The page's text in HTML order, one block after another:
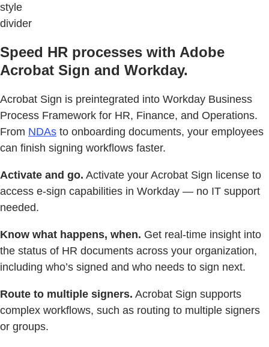
style
divider
Speed HR processes with Adobe
Acrobat Sign and Workday.
Acrobat Sign is preintegrated into Workday Business
Process Framework for HR, Finance, and Operations.
From NDAs to onboarding documents, your employees
can finish signing workflows faster.
Activate and go. Activate your Acrobat Sign license to
access e-sign capabilities in Workday — no IT support
needed.
Know what happens, when. Get real-time insight into
the status of HR documents across your organization,
including who’s signed and who needs to sign next.
Route to multiple signers. Acrobat Sign supports
complex workflows, such as routing to multiple signers
or groups.